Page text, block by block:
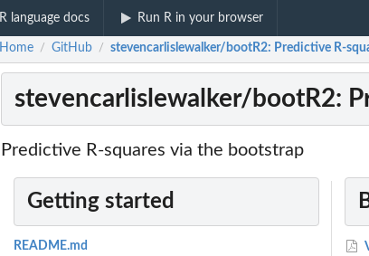
R language docs Run R in your browser
Home / GitHub / stevencarlislewalker/bootR2: Predictive R-
stevencarlislewalker/bootR2:
Predictive R-squares via the bootstrap
Getting started
README.md